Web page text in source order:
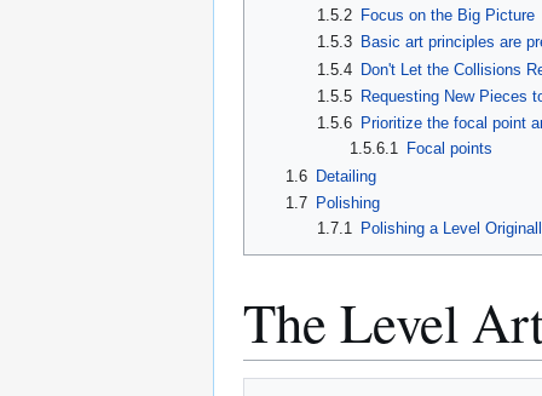
1.5.2 Focus on the Big Picture
1.5.3 Basic art principles are
1.5.4 Don't Let the Collisions
1.5.5 Requesting New Pieces
1.5.6 Prioritize the focal point
1.5.6.1
Focal points
1.6 Detailing
1.7
Polishing
1.7.1
Polishing a Level
The Level